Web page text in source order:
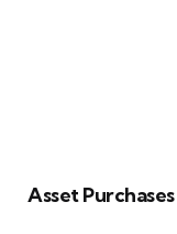
Asset Purchases